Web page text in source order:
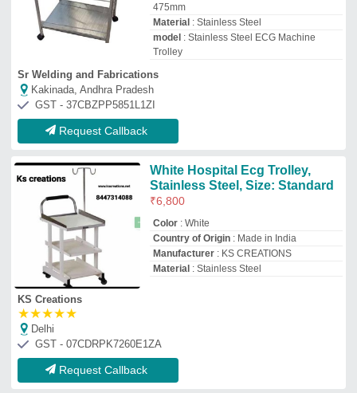
475mm
Material : Stainless Steel
model : Stainless Steel ECG Machine
Trolley
Sr Welding and Fabrications
Kakinada, Andhra Pradesh
GST - 37CBZPP5851L1ZI
Request Callback
White Hospital Ecg Trolley,
Stainless Steel, Size: Standard
₹6,800
Color: White
Country of Origin: Made in India
Manufacturer: KS CREATIONS
Material : Stainless Steel
KS Creations
★★★★★
Delhi
GST - 07CDRPK7260E1ZA
Request Callback